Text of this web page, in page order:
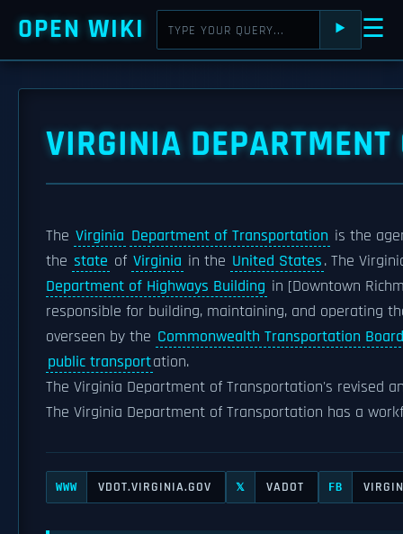
OPEN WIKI ⯈ ☰
VIRGINIA
The Virginia Department of Transportation is the
the state of Virginia in the United States. The
Department of Highways Building in [Downtown
responsible for building, maintaining, and operating
overseen by the Commonwealth Transportation Board
public transportation.
The Virginia Department of Transportation's revised
The Virginia Department of Transportation has a
WWW VDOT.VIRGINIA.GOV 𝕏 VADOT FB